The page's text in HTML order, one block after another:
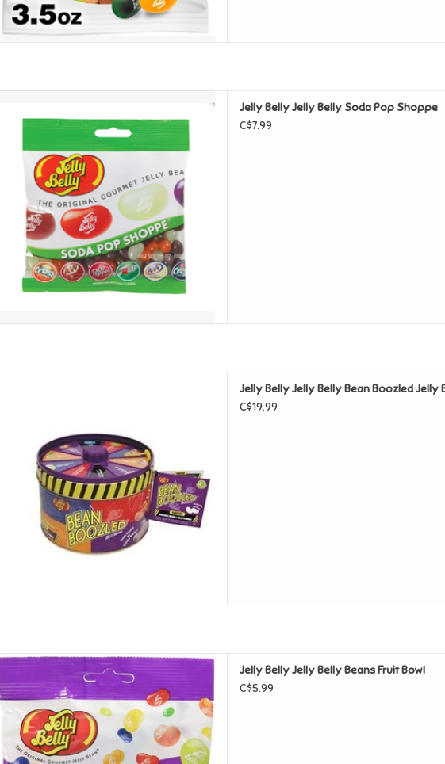
ADD TO CART
Jelly Belly Jelly Belly Soda Pop Shoppe
C$7.99
Jelly Belly Jelly Belly Bean Boozled Jelly
C$19.99
Jelly Belly Jelly Belly Beans Fruit Bowl
ADD TO CART
Jelly Belly Jelly Belly Beans Fruit Bowl
C$5.99